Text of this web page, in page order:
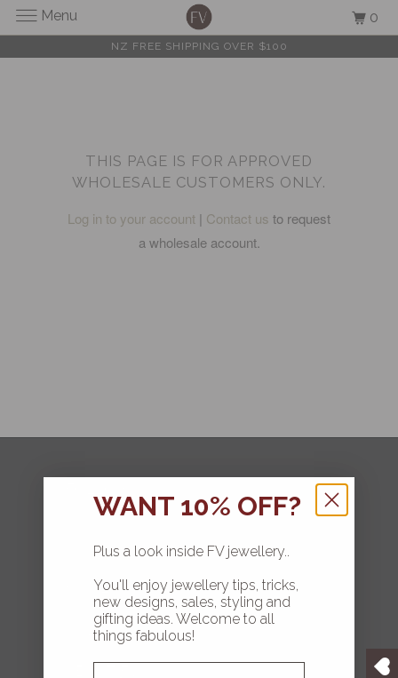
NZ FREE SHIPPING OVER $100
THIS PAGE IS FOR APPROVED
WHOLESALE CUSTOMERS ONLY.
Log in to your account | Contact us to request
a wholesale account.
HOME
COLLECTIONS
Menu 0
WANT 10% OFF?
Plus a look inside FV jewellery..
You'll enjoy jewellery tips, tricks,
new designs, sales, styling and
gifting ideas. Welcome to all
things fabulous!